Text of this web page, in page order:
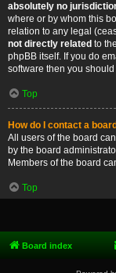
absolutely no
where or by whom this
relation to any legal
not directly related to
phpBB itself. If you do
software then you
Top
How do I contact a
All users of the board
by the board
Members of the board
Top
Board index